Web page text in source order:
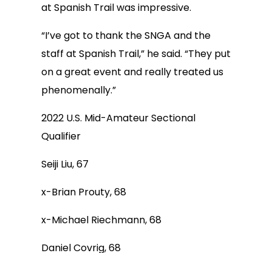
at Spanish Trail was impressive.
“I’ve got to thank the SNGA and the
staff at Spanish Trail,” he said. “They put
on a great event and really treated us
phenomenally.”
2022 U.S. Mid-Amateur Sectional
Qualifier
Seiji Liu, 67
x-Brian Prouty, 68
x-Michael Riechmann, 68
Daniel Covrig, 68